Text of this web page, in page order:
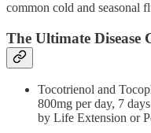
common cold and seasonal
The Ultimate
Tocotrienol and
800mg per day, 7
by Life Extension or